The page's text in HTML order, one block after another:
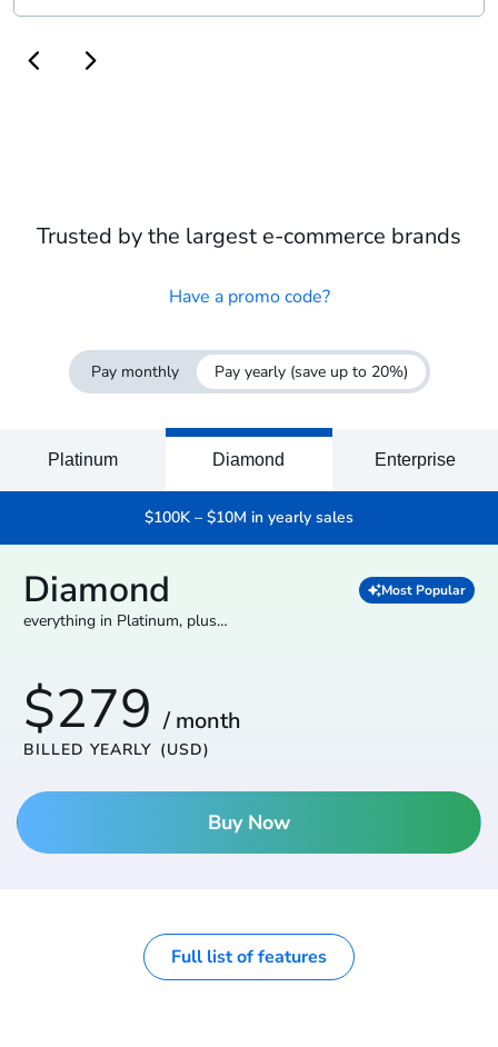
Trusted by the largest e-commerce brands
Have a promo code?
Pay monthly Pay yearly (save up to 20%)
Platinum Diamond Enterprise
$100K – $10M in yearly sales
Diamond Most Popular
everything in Platinum, plus…
$279 / month
BILLED YEARLY (USD)
Buy Now
Full list of features